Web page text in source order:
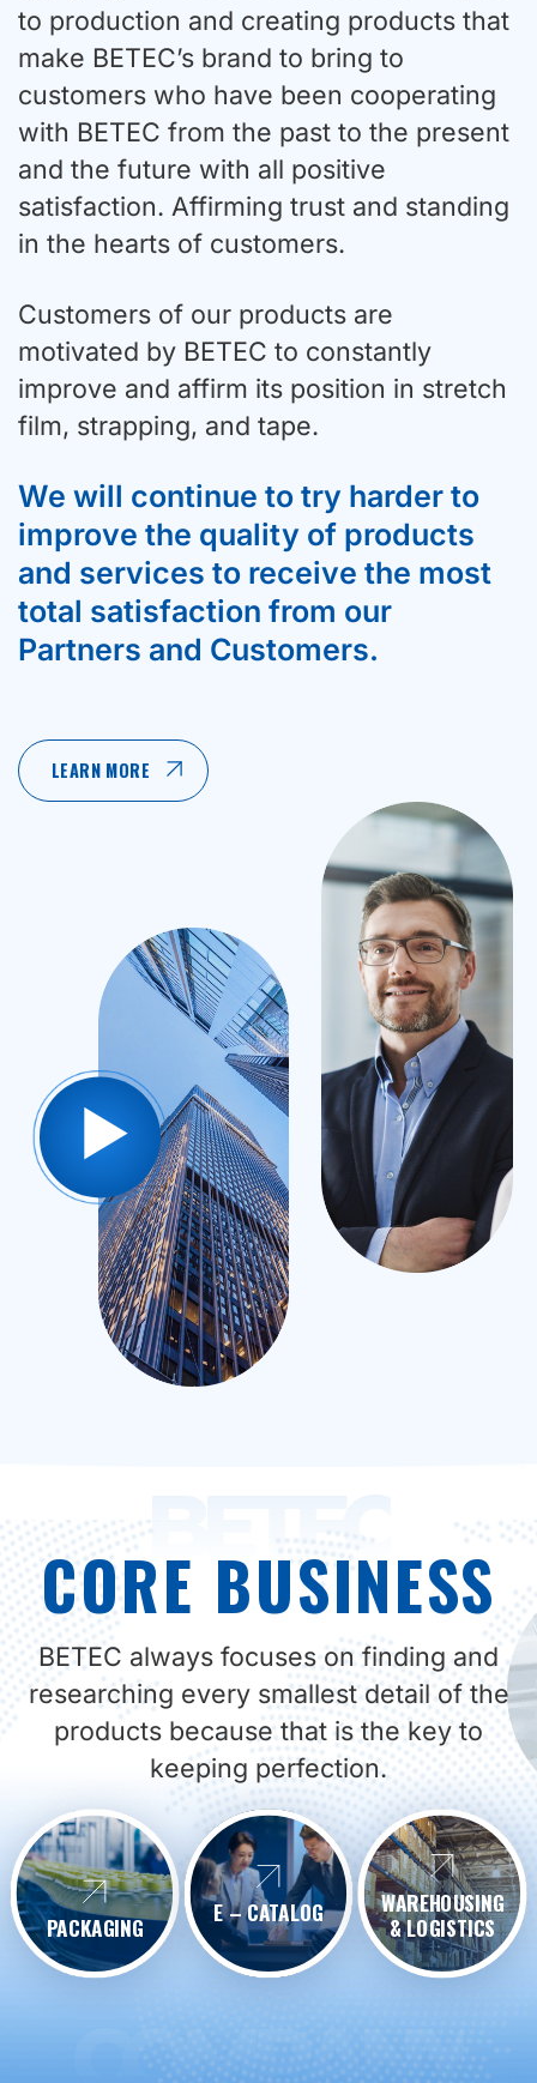
to production and creating products that
make BETEC’s brand to bring to
customers who have been cooperating
with BETEC from the past to the present
and the future with all positive
satisfaction. Affirming trust and standing
in the hearts of customers.
Customers of our products are
motivated by BETEC to constantly
improve and affirm its position in stretch
film, strapping, and tape.
We will continue to try harder to
improve the quality of products
and services to receive the most
total satisfaction from our
Partners and Customers.
LEARN MORE
BETEC
CORE BUSINESS
BETEC always focuses on finding and
researching every smallest detail of the
products because that is the key to
keeping perfection.
PACKAGING
E – CATALOG WAREHOUSING
& LOGISTICS
COMPANY